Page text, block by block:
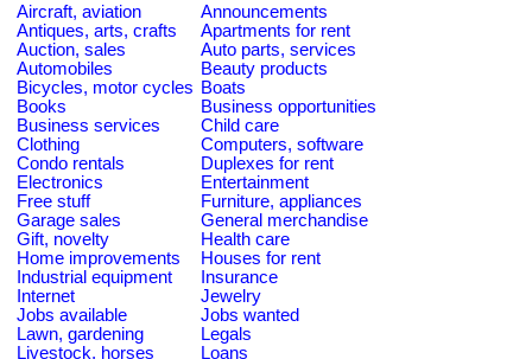
Aircraft, aviation
Announcements
Antiques, arts, crafts
Apartments for rent
Auction, sales
Auto parts, services
Automobiles
Beauty products
Bicycles, motor cycles Boats
Books
Business opportunities
Business services
Child care
Clothing
Computers, software
Condo rentals
Duplexes for rent
Electronics
Entertainment
Free stuff
Furniture, appliances
Garage sales
General merchandise
Gift, novelty
Health care
Home improvements
Houses for rent
Industrial equipment
Insurance
Internet
Jewelry
Jobs available
Jobs wanted
Lawn, gardening
Legals
Livestock, horses
Loans